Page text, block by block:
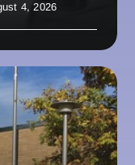
4, 2026